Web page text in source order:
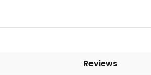
Reviews